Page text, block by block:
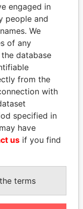
NIRUPAMA
RAJAPAKSA
minister
engaged in
people and
We
of any
database
from the
with
specified in
have
us if you find
terms